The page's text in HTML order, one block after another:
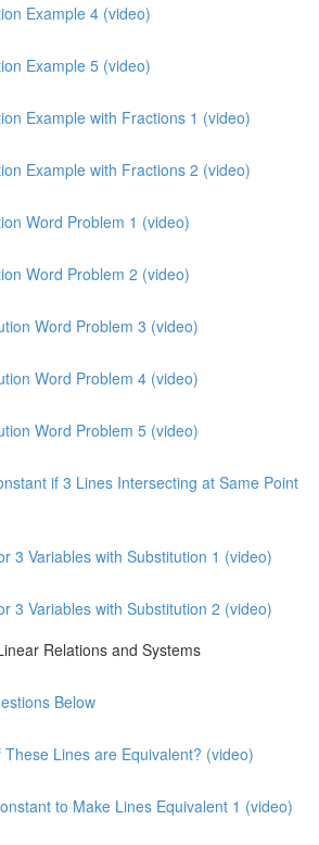
Example 4 (video)
Example 5 (video)
Example with Fractions 1 (video)
Example with Fractions 2 (video)
Word Problem 1 (video)
Word Problem 2 (video)
Word Problem 3 (video)
Word Problem 4 (video)
Word Problem 5 (video)
if 3 Lines Intersecting at Same Point
3 Variables with Substitution 1 (video)
3 Variables with Substitution 2 (video)
Relations and Systems
Below
These Lines are Equivalent? (video)
to Make Lines Equivalent 1 (video)